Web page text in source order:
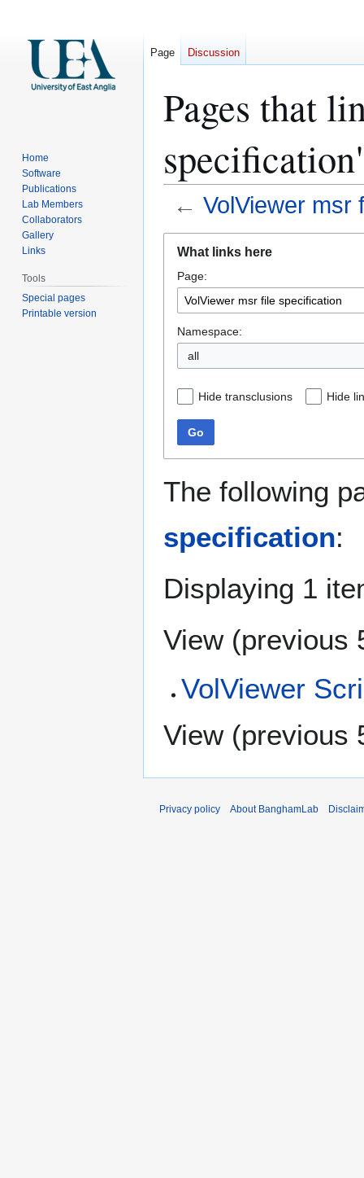
Pages that
← VolViewer msr
navigation
search
What links here
Page:
Namespace:
all
Hide transclusions Hide
Go
The following
specification:
Displaying 1
View (previous
VolViewer
View (previous
Page Discussion
Home
Software
Publications
Lab Members
Collaborators
Gallery
Links
Tools
Special pages
Printable version
Privacy policy About BanghamLab